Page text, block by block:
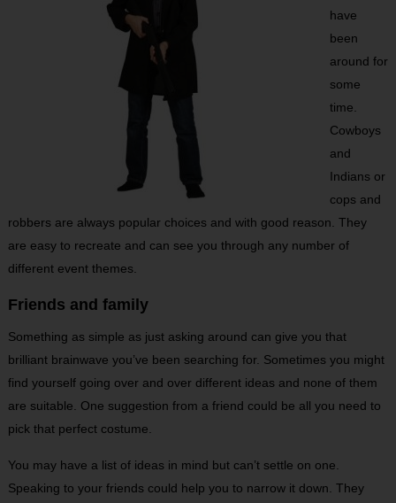
have
been
around for
some
time.
Cowboys
and
Indians or
cops and
robbers are always popular choices and with good reason. They
are easy to recreate and can see you through any number of
different event themes.
Friends and family
Something as simple as just asking around can give you that
brilliant brainwave you’ve been searching for. Sometimes you might
find yourself going over and over different ideas and none of them
are suitable. One suggestion from a friend could be all you need to
pick that perfect costume.
You may have a list of ideas in mind but can’t settle on one.
Speaking to your friends could help you to narrow it down. They